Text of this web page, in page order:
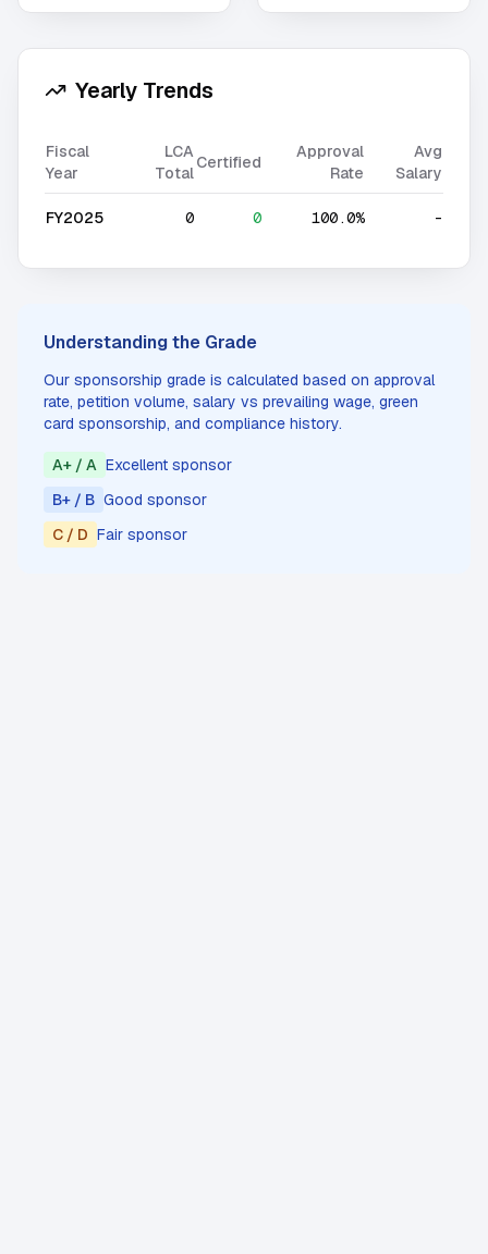
Yearly Trends
Fiscal
Year
LCA
Total
Certified
Approval
Rate
Avg
Salary
FY2025 0 0 100.0% -
Understanding the Grade
Our sponsorship grade is calculated based on approval
rate, petition volume, salary vs prevailing wage, green
card sponsorship, and compliance history.
A+ / A Excellent sponsor
B+ / B Good sponsor
C / D Fair sponsor